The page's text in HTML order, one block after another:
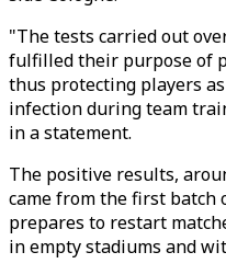
"The tests carried out
fulfilled their purpose of
thus protecting players
infection during team
in a statement.
The positive results,
came from the first batch
prepares to restart
in empty stadiums and